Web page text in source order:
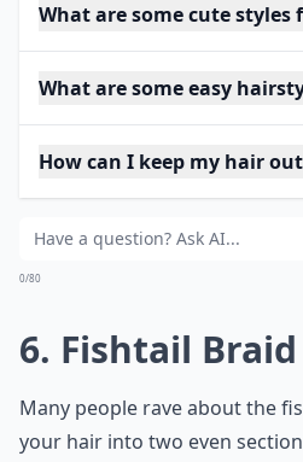
What are some cute styles
What are some easy
How can I keep my hair
0/80
6. Fishtail Braid
Many people rave about the
your hair into two even